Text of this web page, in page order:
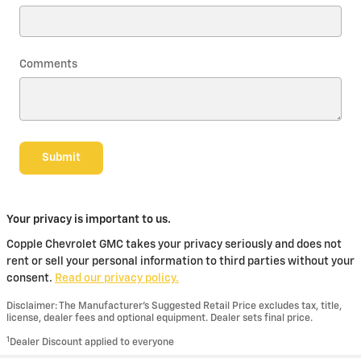
Comments
Submit
Your privacy is important to us.
Copple Chevrolet GMC takes your privacy seriously and does not
rent or sell your personal information to third parties without your
consent. Read our privacy policy.
Disclaimer: The Manufacturer’s Suggested Retail Price excludes tax, title,
license, dealer fees and optional equipment. Dealer sets final price.
1 Dealer Discount applied to everyone